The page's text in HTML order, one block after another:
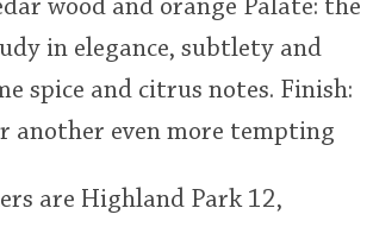
wood and orange Palate: the
in elegance, subtlety and
spice and citrus notes. Finish:
another even more tempting
are Highland Park 12,